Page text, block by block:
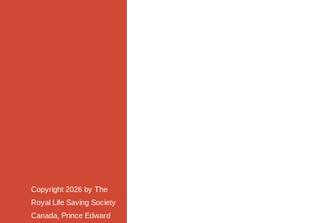
Copyright 2026 by The
Royal Life Saving Society
Canada, Prince Edward